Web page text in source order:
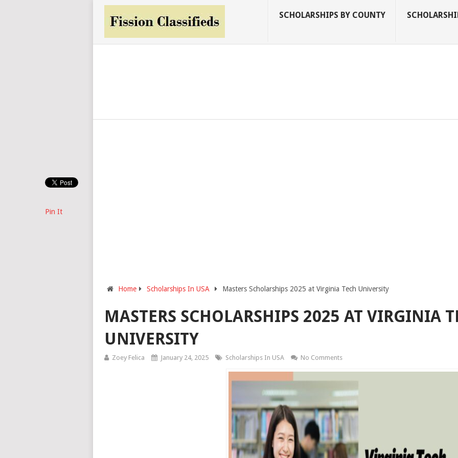
SCHOLARSHIPS BY COUNTY
Home Scholarships In USA Masters Scholarships 2025 at Virginia Tech University
MASTERS SCHOLARSHIPS 2025 AT VIRGINIA
UNIVERSITY
Zoey Felica January 24, 2025 Scholarships In USA No Comments
Pin It